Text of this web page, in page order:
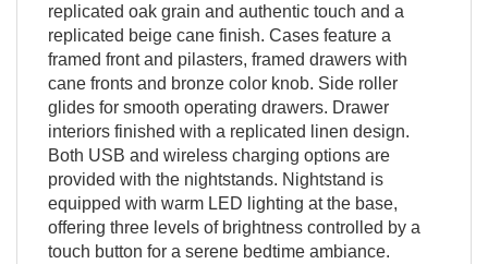
replicated oak grain and authentic touch and a
replicated beige cane finish. Cases feature a
framed front and pilasters, framed drawers with
cane fronts and bronze color knob. Side roller
glides for smooth operating drawers. Drawer
interiors finished with a replicated linen design.
Both USB and wireless charging options are
provided with the nightstands. Nightstand is
equipped with warm LED lighting at the base,
offering three levels of brightness controlled by a
touch button for a serene bedtime ambiance.